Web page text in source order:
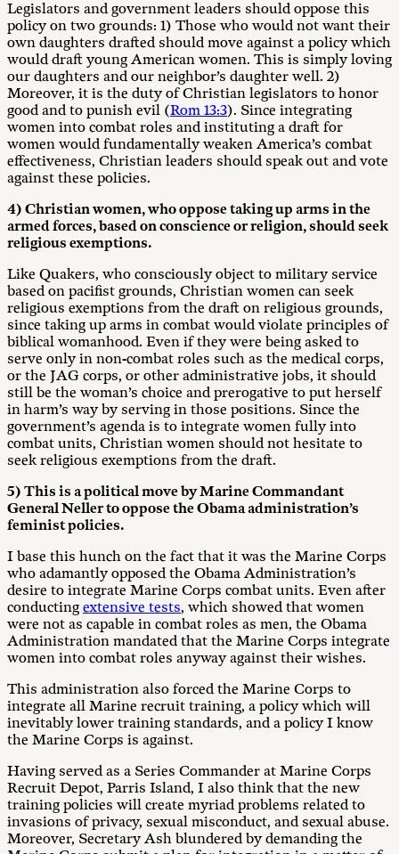
Legislators and government leaders should oppose this
policy on two grounds: 1) Those who would not want their
own daughters drafted should move against a policy which
would draft young American women. This is simply loving
our daughters and our neighbor’s daughter well. 2)
Moreover, it is the duty of Christian legislators to honor
good and to punish evil (Rom 13:3). Since integrating
women into combat roles and instituting a draft for
women would fundamentally weaken America’s combat
effectiveness, Christian leaders should speak out and vote
against these policies.
4) Christian women, who oppose taking up arms in the
armed forces, based on conscience or religion, should seek
religious exemptions.
Like Quakers, who consciously object to military service
based on pacifist grounds, Christian women can seek
religious exemptions from the draft on religious grounds,
since taking up arms in combat would violate principles of
biblical womanhood. Even if they were being asked to
serve only in non-combat roles such as the medical corps,
or the JAG corps, or other administrative jobs, it should
still be the woman’s choice and prerogative to put herself
in harm’s way by serving in those positions. Since the
government’s agenda is to integrate women fully into
combat units, Christian women should not hesitate to
seek religious exemptions from the draft.
5) This is a political move by Marine Commandant
General Neller to oppose the Obama administration’s
feminist policies.
I base this hunch on the fact that it was the Marine Corps
who adamantly opposed the Obama Administration’s
desire to integrate Marine Corps combat units. Even after
conducting extensive tests, which showed that women
were not as capable in combat roles as men, the Obama
Administration mandated that the Marine Corps integrate
women into combat roles anyway against their wishes.
This administration also forced the Marine Corps to
integrate all Marine recruit training, a policy which will
inevitably lower training standards, and a policy I know
the Marine Corps is against.
Having served as a Series Commander at Marine Corps
Recruit Depot, Parris Island, I also think that the new
training policies will create myriad problems related to
invasions of privacy, sexual misconduct, and sexual abuse.
Moreover, Secretary Ash blundered by demanding the